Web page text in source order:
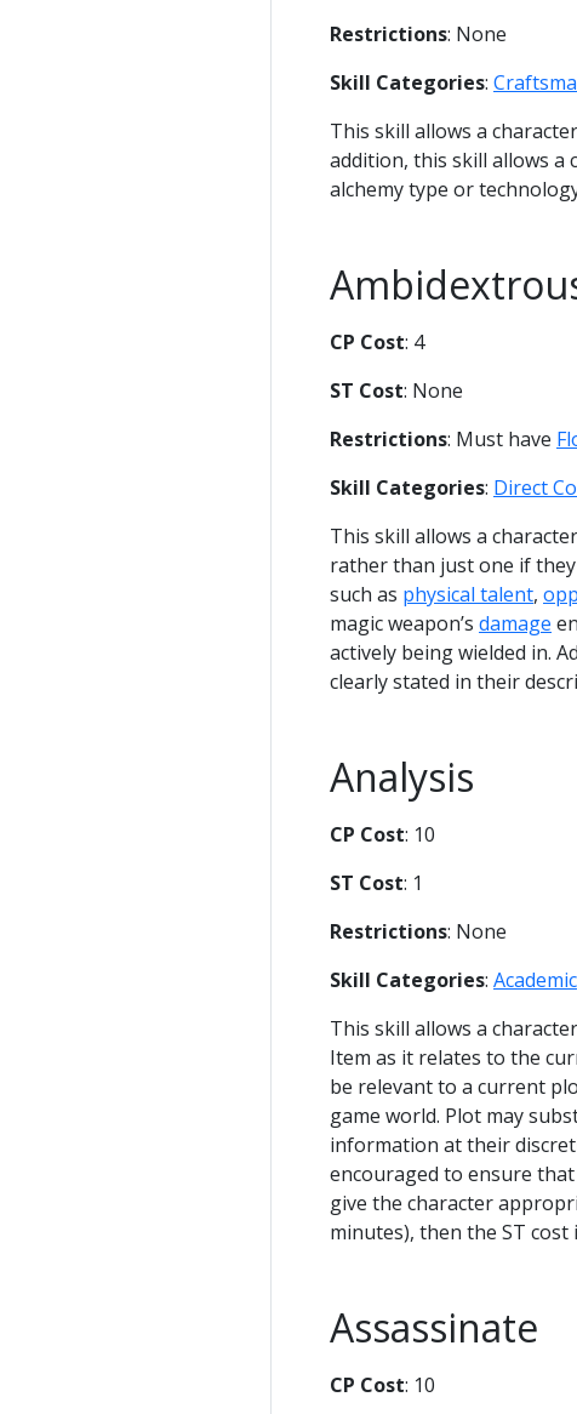
Restrictions: None
Skill Categories:
This skill allows a
addition, this skill allows a
alchemy type or
CP Cost: 4
ST Cost: None
Restrictions: Must have
Skill Categories: Direct
This skill allows a
rather than just one if
such as physical talent,
magic weapon’s damage
actively being wielded in.
clearly stated in their
Analysis
CP Cost: 10
ST Cost: 1
Restrictions: None
Skill Categories: Academic
This skill allows a
Item as it relates to the
be relevant to a current
game world. Plot may
information at their
encouraged to ensure
give the character
minutes), then the ST
Assassinate
CP Cost: 10